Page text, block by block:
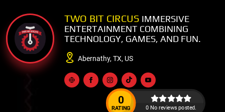
TWO BIT CIRCUS IMMERSIVE
ENTERTAINMENT COMBINING
TECHNOLOGY, GAMES, AND FUN.
Abernathy, TX, US
0
RATING 0 No reviews posted.